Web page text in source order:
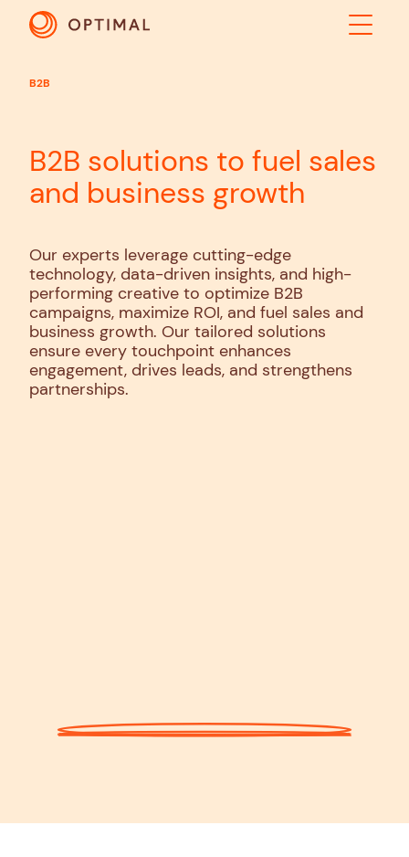
RESULTS
INSIGHTS
CONTACT US
B2B
B2B solutions to fuel sales
and business growth
Our experts leverage cutting-edge
technology, data-driven insights, and high-
performing creative to optimize B2B
campaigns, maximize ROI, and fuel sales and
business growth. Our tailored solutions
ensure every touchpoint enhances
engagement, drives leads, and strengthens
partnerships.